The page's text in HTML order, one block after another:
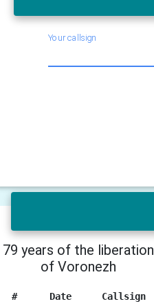
Your callsign
79 years of the liberation
of Voronezh
# Date Callsign